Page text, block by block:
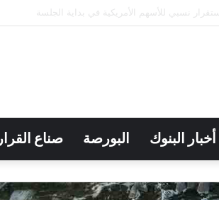
بورصة الكويت تغلق تعاملاتها على انخفاض مؤشرها العام
أخبار البنوك البورصة صناع القرار